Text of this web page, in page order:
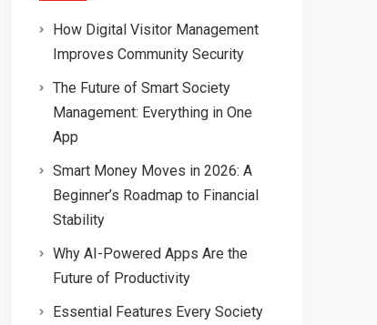
How Digital Visitor Management
Improves Community Security
The Future of Smart Society
Management: Everything in One
App
Smart Money Moves in 2026: A
Beginner’s Roadmap to Financial
Stability
Why AI-Powered Apps Are the
Future of Productivity
Essential Features Every Society